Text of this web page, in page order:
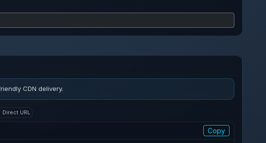
CDN delivery.
Direct URL
Copy